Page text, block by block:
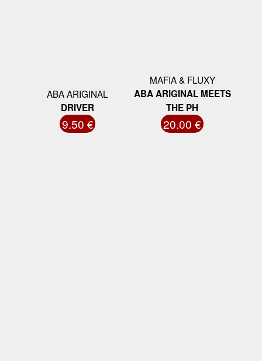
ABA ARIGINAL
DRIVER
9.50 €
MAFIA & FLUXY
ABA ARIGINAL MEETS
THE PH
20.00 €